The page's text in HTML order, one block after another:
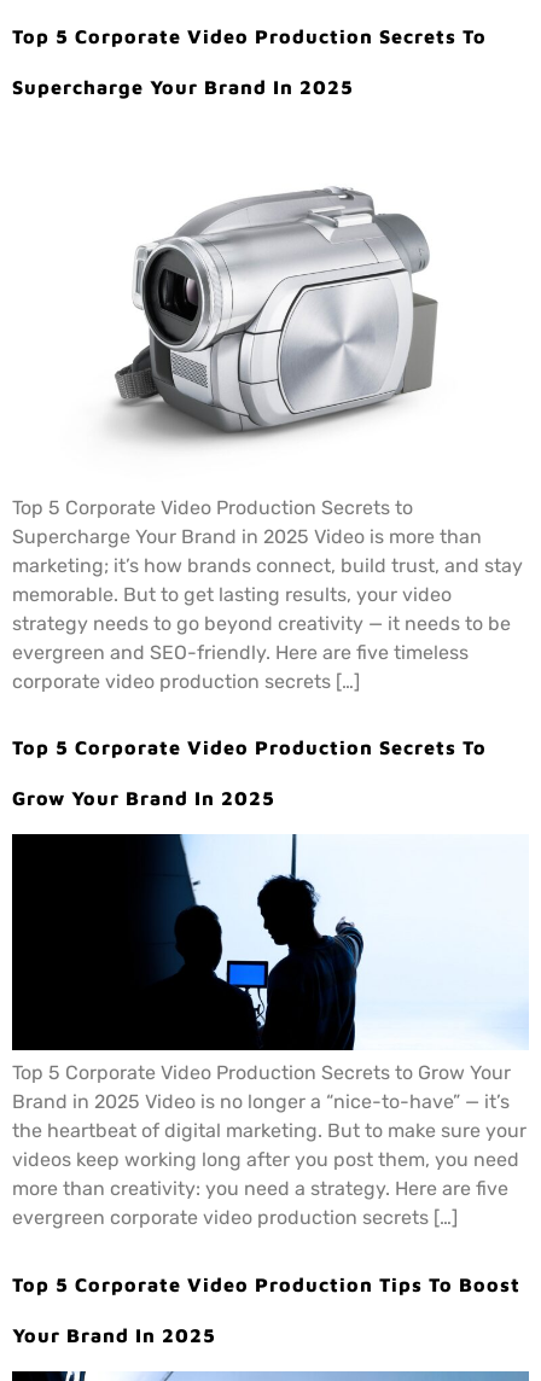
Top 5 Corporate Video Production Secrets To
Supercharge Your Brand In 2025
Top 5 Corporate Video Production Secrets to
Supercharge Your Brand in 2025 Video is more than
marketing; it’s how brands connect, build trust, and stay
memorable. But to get lasting results, your video
strategy needs to go beyond creativity — it needs to be
evergreen and SEO-friendly. Here are five timeless
corporate video production secrets […]
Top 5 Corporate Video Production Secrets To
Grow Your Brand In 2025
Top 5 Corporate Video Production Secrets to Grow Your
Brand in 2025 Video is no longer a “nice-to-have” — it’s
the heartbeat of digital marketing. But to make sure your
videos keep working long after you post them, you need
more than creativity: you need a strategy. Here are five
evergreen corporate video production secrets […]
Top 5 Corporate Video Production Tips To Boost
Your Brand In 2025